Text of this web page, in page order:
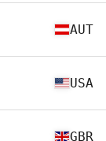
AUT
USA
GBR